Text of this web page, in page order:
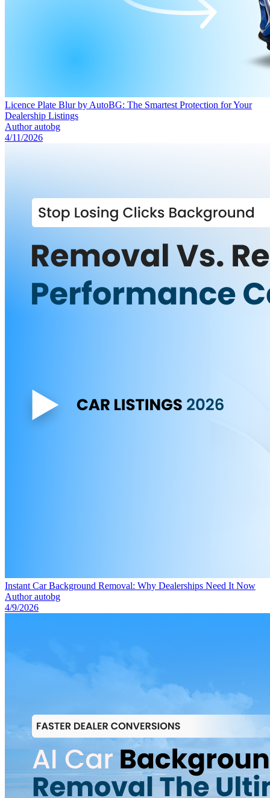
Licence Plate Blur by AutoBG: The Smartest Protection for Your
Dealership Listings
Authorautobg
4/11/2026
Instant Car Background Removal: Why Dealerships Need It Now
Authorautobg
4/9/2026